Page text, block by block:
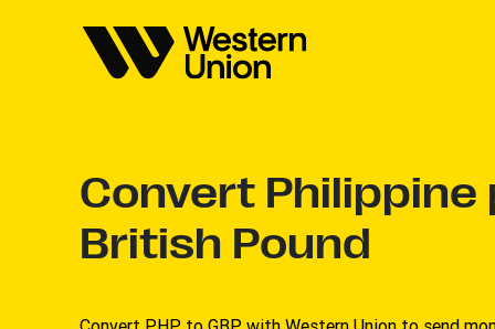
Convert Philippine
British Pound